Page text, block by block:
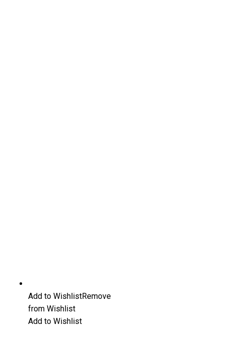
Add to WishlistRemove
from Wishlist
Add to Wishlist